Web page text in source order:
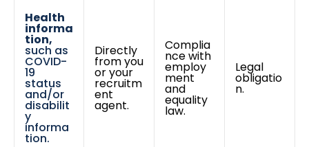
Health
informa
tion,
such as
COVID-
19
status
and/or
disabilit
y
informa
tion.
Directly
from you
or your
recruitm
ent
agent.
Complia
nce with
employ
ment
and
equality
law.
Legal
obligatio
n.